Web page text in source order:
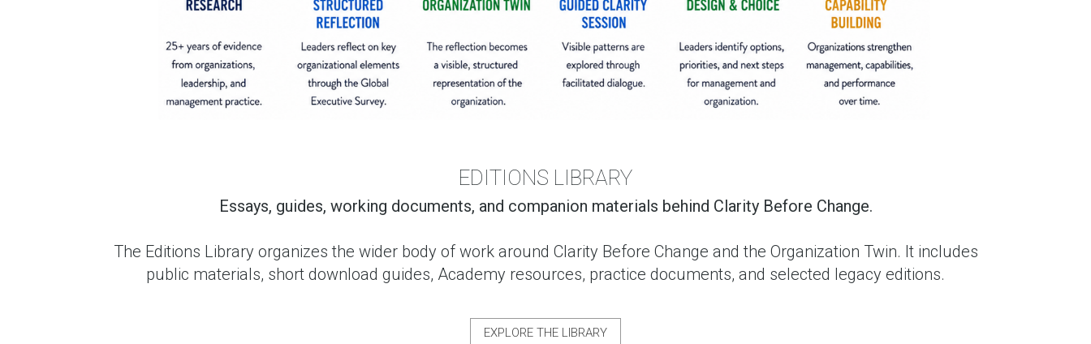
EDITIONS LIBRARY
Essays, guides, working documents, and companion materials behind Clarity Before Change.
The Editions Library organizes the wider body of work around Clarity Before Change and the Organization Twin. It includes
public materials, short download guides, Academy resources, practice documents, and selected legacy editions.
EXPLORE THE LIBRARY